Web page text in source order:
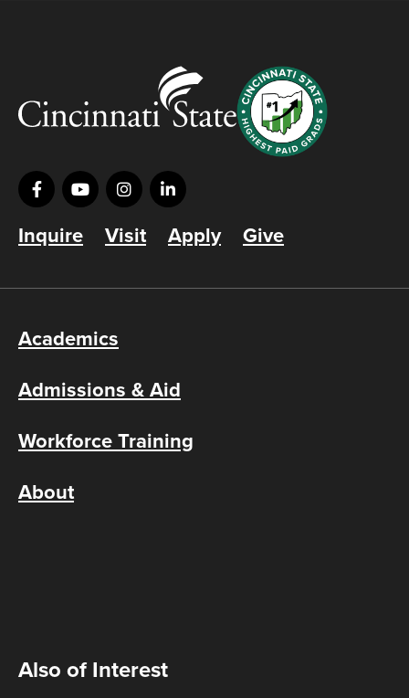
Inquire Visit Apply Give
Academics
Admissions & Aid
Workforce Training
About
Also of Interest